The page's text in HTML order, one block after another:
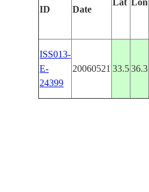
ID
Date
Lat Lon
ISS013-
E-
24399
20060521 33.5 36.3